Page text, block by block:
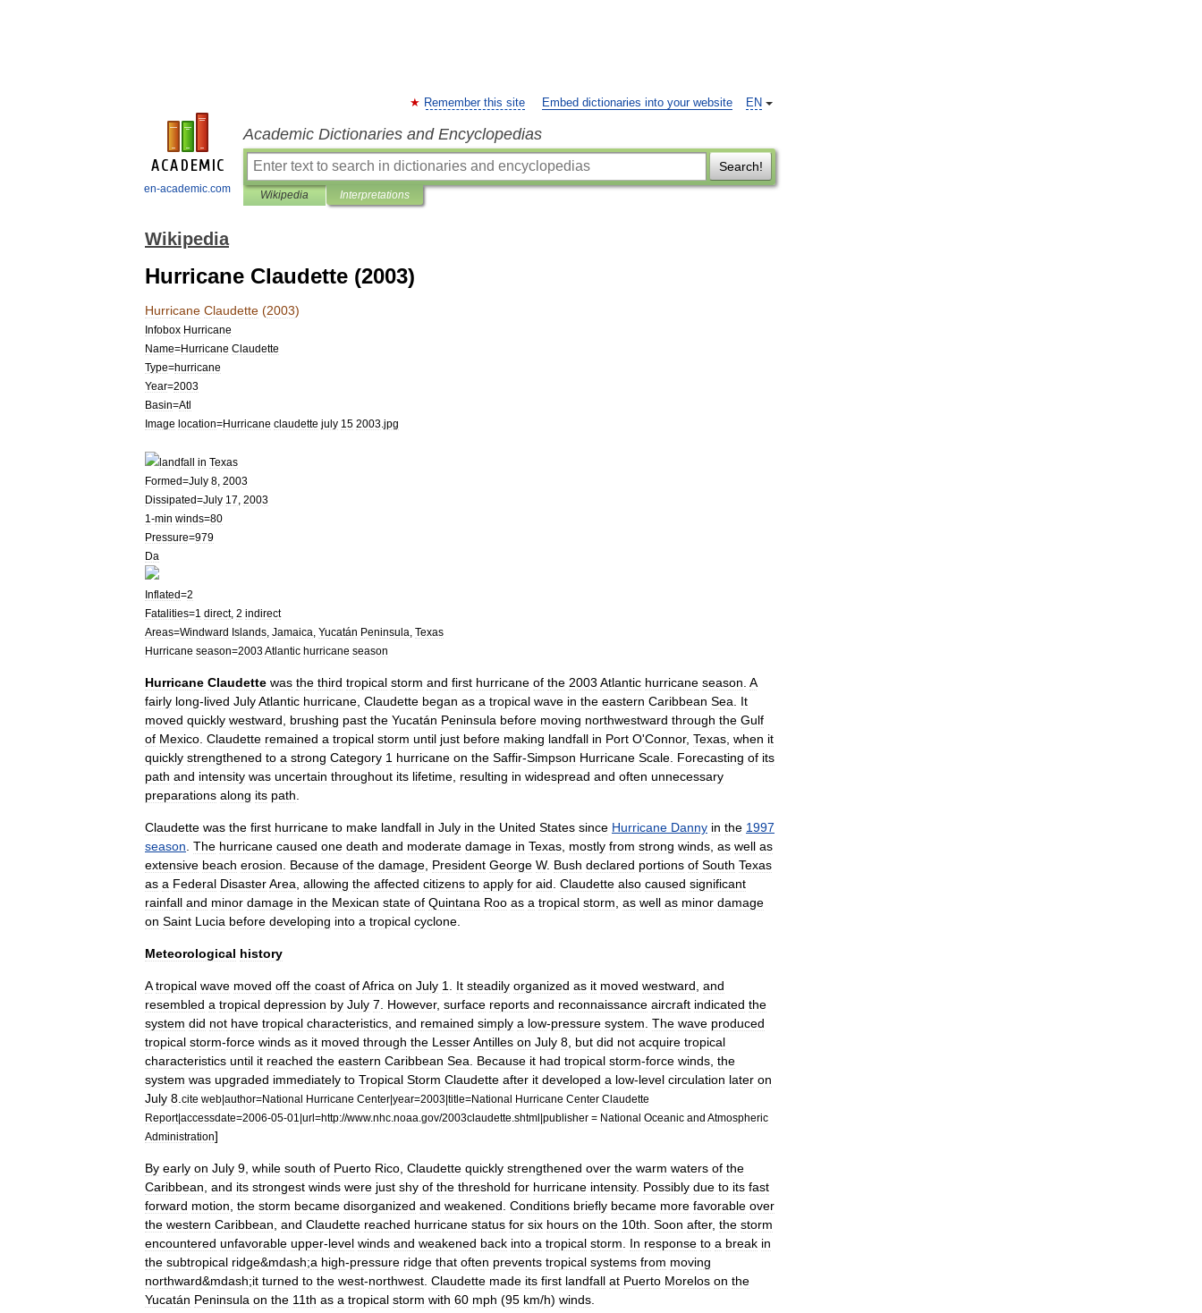
en-academic.com
EN
Remember this site Embed dictionaries into your website
Academic Dictionaries and Encyclopedias
Search!
Wikipedia Interpretations
Wikipedia
Hurricane Claudette (2003)
Hurricane Claudette (2003)
Infobox Hurricane
Name=Hurricane Claudette
Type=hurricane
Year=2003
Basin=Atl
Image location=Hurricane claudette july 15 2003 jpg
landfall in Texas
Formed=July 8 2003
Dissipated=July 17 2003
1 -min winds=80
Pressure=979
Da
Inflated=2
Fatalities=1 direct, 2 indirect
Areas=Windward Islands Jamaica Yucatán Peninsula Texas
Hurricane season=2003Atlantic hurricane season
Hurricane Claudette was the third tropical storm and first hurricane of the 2003 Atlantic hurricane season A
fairly long-lived JulyAtlantic hurricane Claudette began as a tropical wave in the eastern Caribbean Sea
It
moved quickly westward brushing past the Yucatán Peninsula before moving northwestward through the Gulf
of Mexico Claudette remained a tropical storm until just before making landfall in Port O'Connor, Texas when it
quickly strengthened to a strong Category 1 hurricane on the Saffir-Simpson Hurricane Scale Forecasting of its
path and intensity was uncertain throughout its lifetime resulting in widespread and often unnecessary
preparations along its path
Claudette was the first hurricane to make landfall in July in the United States since Hurricane Danny in the 1997
season The hurricane caused one death and moderate damage in Texas mostly from strong winds as well as
extensive beach erosion Because of the damage President George W. Bush declared portions of South Texas
as a Federal DisasterArea allowing the affected citizens to apply for aid Claudette also caused significant
rainfall and minor damage in the Mexican state of Quintana Roo as a tropical storm as well as minor damage
on Saint Lucia before developing into a tropical cyclone
Meteorological history
A tropical wave moved off the coast ofAfrica on July 1 It steadily organized as it moved westward and
resembled a tropical depression by July 7 However, surface reports and reconnaissance aircraft indicated the
system did not have tropical characteristics and remained simply a low-pressure system The wave produced
tropical storm-force winds as it moved through the LesserAntilles on July 8 but did not acquire tropical
characteristics until it reached the eastern Caribbean Sea Because it had tropical storm-force winds the
system was upgraded immediately to Tropical Storm Claudette after it developed a low-level circulation later on
July 8 cite web|author=National Hurricane Center|year=2003|title=National Hurricane Center Claudette
Report|accessdate=2006-05-01 |url=http://www.nhc noaa gov/2003claudette shtml|publisher = National Oceanic and Atmospheric
Administration]
By early on July 9 while south of Puerto Rico Claudette quickly strengthened over the warm waters of the
Caribbean and its strongest winds were just shy of the threshold for hurricane intensity. Possibly due to its fast
forward motion the storm became disorganized and weakened Conditions briefly became more favorable over
the western Caribbean and Claudette reached hurricane status for six hours on the 10th Soon after, the storm
encountered unfavorable upper-level winds and weakened back into a tropical storm In response to a break in
the subtropical ridge&mdash;a high-pressure ridge that often prevents tropical systems from moving
northward&mdash;it turned to the west-northwest Claudette made its first landfall at Puerto Morelos on the
Yucatán Peninsula on the 11th as a tropical storm with 60 mph (95 km/h) winds